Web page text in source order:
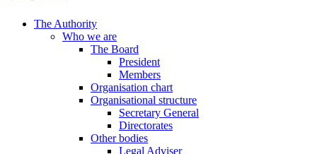
The Authority
Who we are
The Board
President
Members
Organisation chart
Organisational structure
Secretary General
Directorates
Other bodies
Legal Adviser